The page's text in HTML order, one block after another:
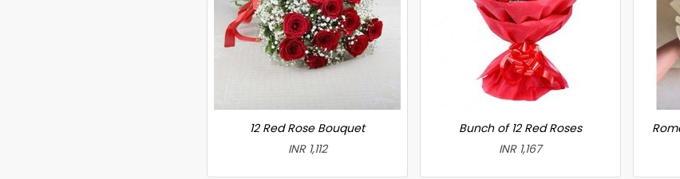
12 Red Rose Bouquet
INR 1,112
Bunch of 12 Red Roses
INR 1,167